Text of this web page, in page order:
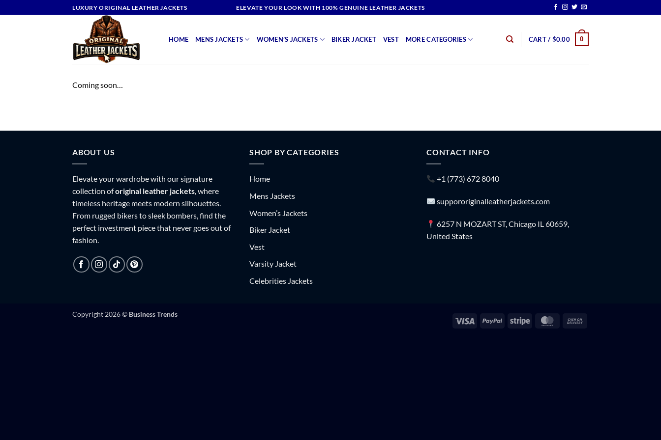
to
LUXURY ORIGINAL LEATHER JACKETS ELEVATE YOUR LOOK WITH 100% GENUINE LEATHER JACKETS
HOME MENS JACKETS WOMEN’S JACKETS BIKER JACKET VEST MORE CATEGORIES CART / $0.00 0
Coming soon…
ABOUT US
Elevate your wardrobe with our signature
collection oforiginal leather jackets, where
timeless heritage meets modern silhouettes.
From rugged bikers to sleek bombers, find the
perfect investment piece that never goes out of
fashion.
SHOP BY CATEGORIES
Home
Mens Jackets
Women’s Jackets
Biker Jacket
Vest
Varsity Jacket
Celebrities Jackets
CONTACT INFO
+1 (773) 672 8040
suppororiginalleatherjackets.com
6257 N MOZART ST, Chicago IL 60659,
United States
Visa PayPal Stripe MasterCard
Copyright 2026 © Business Trends